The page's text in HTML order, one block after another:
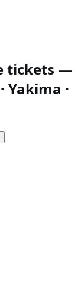
tickets —
Yakima ·